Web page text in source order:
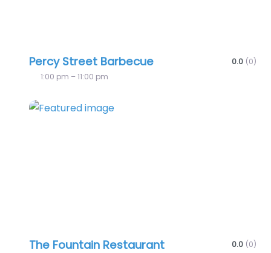
Percy Street Barbecue 0.0 (0)
1:00 pm – 11:00 pm
The Fountain Restaurant 0.0 (0)